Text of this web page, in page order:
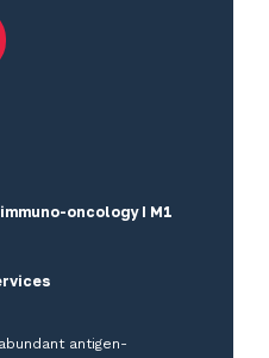
oncology I M1
antigen-